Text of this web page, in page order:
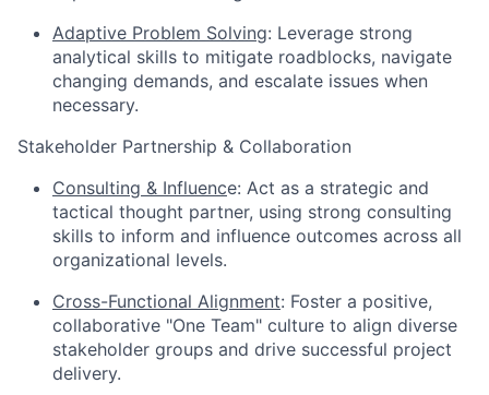
Adaptive Problem Solving: Leverage strong
analytical skills to mitigate roadblocks, navigate
changing demands, and escalate issues when
necessary.
Stakeholder Partnership & Collaboration
Consulting & Influence: Act as a strategic and
tactical thought partner, using strong consulting
skills to inform and influence outcomes across all
organizational levels.
Cross-Functional Alignment: Foster a positive,
collaborative "One Team" culture to align diverse
stakeholder groups and drive successful project
delivery.